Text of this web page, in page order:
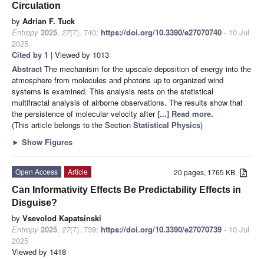
Circulation
by Adrian F. Tuck
Entropy 2025, 27(7), 740; https://doi.org/10.3390/e27070740 - 10 Jul
2025
Cited by 1 | Viewed by 1013
Abstract The mechanism for the upscale deposition of energy into the
atmosphere from molecules and photons up to organized wind
systems is examined. This analysis rests on the statistical
multifractal analysis of airborne observations. The results show that
the persistence of molecular velocity after[...] Read more.
(This article belongs to the Section Statistical Physics)
► Show Figures
20 pages, 1765 KB
Open Access
Article
Can Informativity Effects Be Predictability Effects in
Disguise?
by Vsevolod Kapatsinski
Entropy 2025, 27(7), 739; https://doi.org/10.3390/e27070739 - 10 Jul
2025
Viewed by 1418